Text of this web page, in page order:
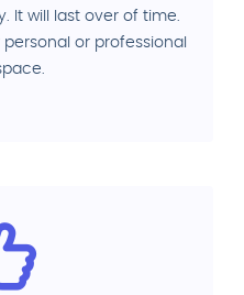
It will last over of time.
or professional